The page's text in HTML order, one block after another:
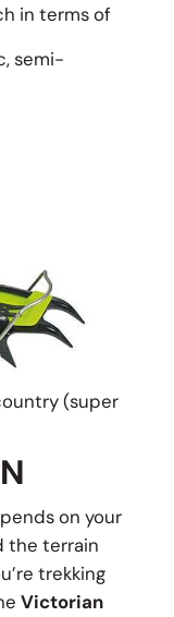
in terms of
semi-
(super
on your
the terrain
trekking
Victorian